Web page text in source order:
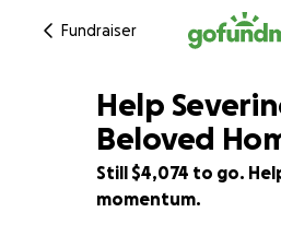
Fundraiser
59% complete
Help
Beloved
Still $4,074 to go.
momentum.